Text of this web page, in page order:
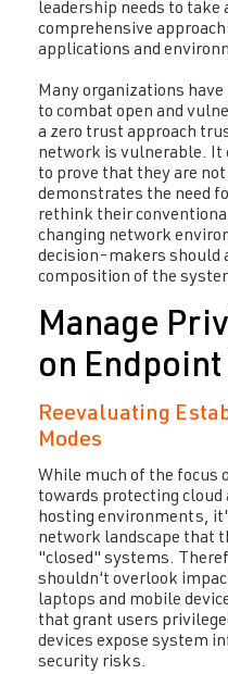
leadership needs to take
comprehensive
applications and
Many organizations
to combat open and
a zero trust approach
network is vulnerable. It
to prove that they are
demonstrates the need
rethink their
changing network
decision-makers should
composition of the
Manage
on
Reevaluating
Modes
While much of the focus
towards protecting
hosting environments,
network landscape that
"closed" systems.
shouldn't overlook
laptops and mobile
that grant users
devices expose system
security risks.